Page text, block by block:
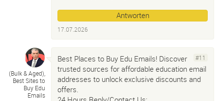
Antworten
17.07.2026
(Bulk & Aged)
Best Sites to
Buy Edu
Emails
#11
Best Places to Buy Edu Emails! Discover
trusted sources for affordable education email
addresses to unlock exclusive discounts and
offers.